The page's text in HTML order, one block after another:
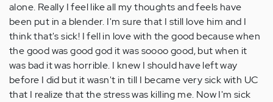
alone. Really I feel like all my thoughts and feels have
been put in a blender. I'm sure that I still love him and I
think that's sick! I fell in love with the good because when
the good was good god it was soooo good, but when it
was bad it was horrible. I knew I should have left way
before I did but it wasn't in till I became very sick with UC
that I realize that the stress was killing me. Now I'm sick